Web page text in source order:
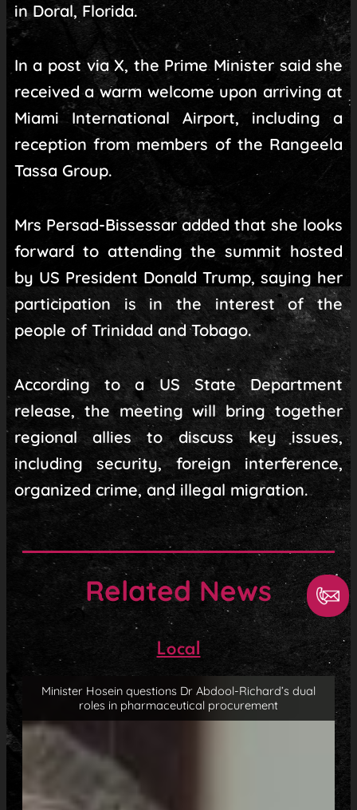
in Doral, Florida.
In a post via X, the Prime Minister said she
received a warm welcome upon arriving at
Miami International Airport, including a
reception from members of the Rangeela
Tassa Group.
Mrs Persad-Bissessar added that she looks
forward to attending the summit hosted
by US President Donald Trump, saying her
participation is in the interest of the
people of Trinidad and Tobago.
According to a US State Department
release, the meeting will bring together
regional allies to discuss key issues,
including security, foreign interference,
organized crime, and illegal migration.
Related News
Local
Minister Hosein questions Dr Abdool-Richard’s dual
roles in pharmaceutical procurement